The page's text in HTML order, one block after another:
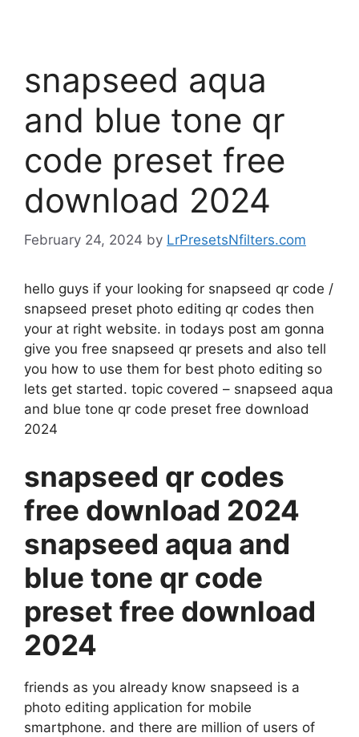
snapseed aqua
and blue tone qr
code preset free
download 2024
February 24, 2024 by LrPresetsNfilters.com
hello guys if your looking for snapseed qr code /
snapseed preset photo editing qr codes then
your at right website. in todays post am gonna
give you free snapseed qr presets and also tell
you how to use them for best photo editing so
lets get started. topic covered – snapseed aqua
and blue tone qr code preset free download
2024
snapseed qr codes
free download 2024
snapseed aqua and
blue tone qr code
preset free download
2024
friends as you already know snapseed is a
photo editing application for mobile
smartphone. and there are million of users of